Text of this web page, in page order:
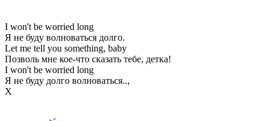
I won't be worried long
Я не буду волноваться долго.
Let me tell you something, baby
Позволь мне кое-что сказать тебе, детка!
I won't be worried long
Я не буду долго волноваться..,
Х